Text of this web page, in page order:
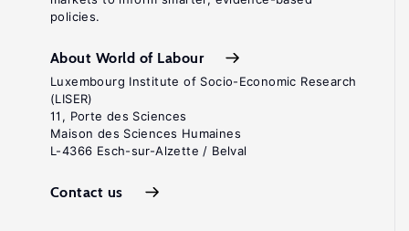
policies.
About World of Labour
Luxembourg Institute of Socio-Economic Research
(LISER)
11, Porte des Sciences
Maison des Sciences Humaines
L-4366 Esch-sur-Alzette / Belval
Contact us